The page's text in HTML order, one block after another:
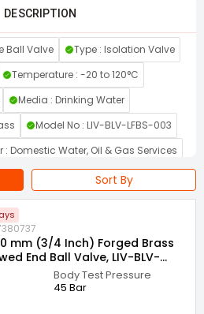
DESCRIPTION
Ball Valve
Type : Isolation Valve
Temperature : -20 to 120°C
Media : Drinking Water
Model No : LIV-BLV-LFBS-003
: Domestic Water, Oil & Gas Services
Thread
To BSP
Importer : Lehry Instrumentation
Sort By
20 mm (3/4 Inch) Forged Brass
End Ball Valve, LIV-BLV-
Body Test Pressure
45 Bar